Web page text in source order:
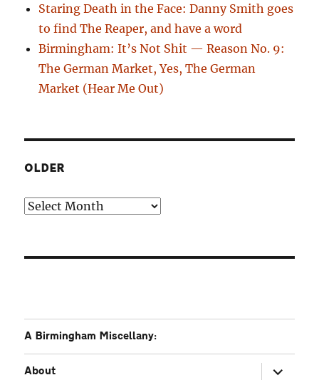
Staring Death in the Face: Danny Smith goes
to find The Reaper, and have a word
Birmingham: It’s Not Shit — Reason No. 9:
The German Market, Yes, The German
Market (Hear Me Out)
OLDER
Older
A Birmingham Miscellany:
About
expand
child